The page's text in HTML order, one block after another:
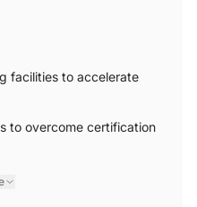
facilities to accelerate
to overcome certification